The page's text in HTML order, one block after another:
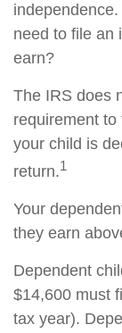
need to file an
earn?
The IRS does
requirement
your child is
return.1
Your
they earn
Dependent
$14,600 must
tax year).